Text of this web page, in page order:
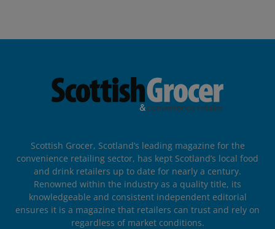
Scottish Grocer, Scotland’s leading magazine for the
convenience retailing sector, has kept Scotland’s local food
and drink retailers up to date for nearly a century.
Renowned within the industry as a quality title, its
knowledgeable and consistent independent editorial
ensures it is a magazine that retailers can trust and rely on
regardless of market conditions.